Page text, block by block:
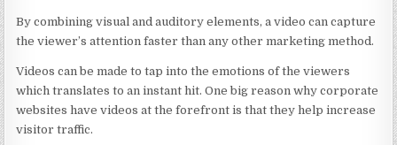
By combining visual and auditory elements, a video can capture
the viewer’s attention faster than any other marketing method.
Videos can be made to tap into the emotions of the viewers
which translates to an instant hit. One big reason why corporate
websites have videos at the forefront is that they help increase
visitor traffic.